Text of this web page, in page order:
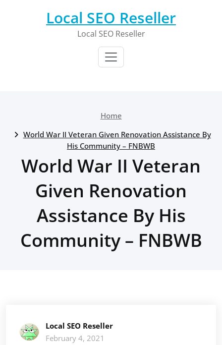
Local SEO Reseller
Local SEO Reseller
Home
World War II Veteran Given Renovation Assistance By
His Community – FNBWB
World War II Veteran
Given Renovation
Assistance By His
Community – FNBWB
Local SEO Reseller
February 4, 2021